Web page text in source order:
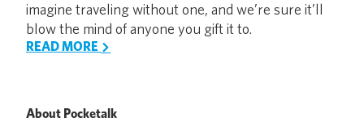
imagine traveling without one, and we’re sure it’ll
blow the mind of anyone you gift it to.
READ MORE
About Pocketalk